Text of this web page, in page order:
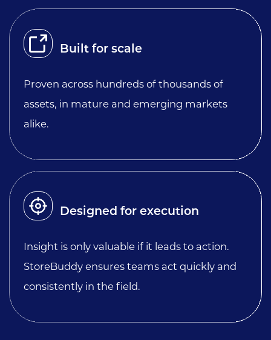
Built for scale
Proven across hundreds of thousands of
assets, in mature and emerging markets
alike.
Designed for execution
Insight is only valuable if it leads to action.
StoreBuddy ensures teams act quickly and
consistently in the field.